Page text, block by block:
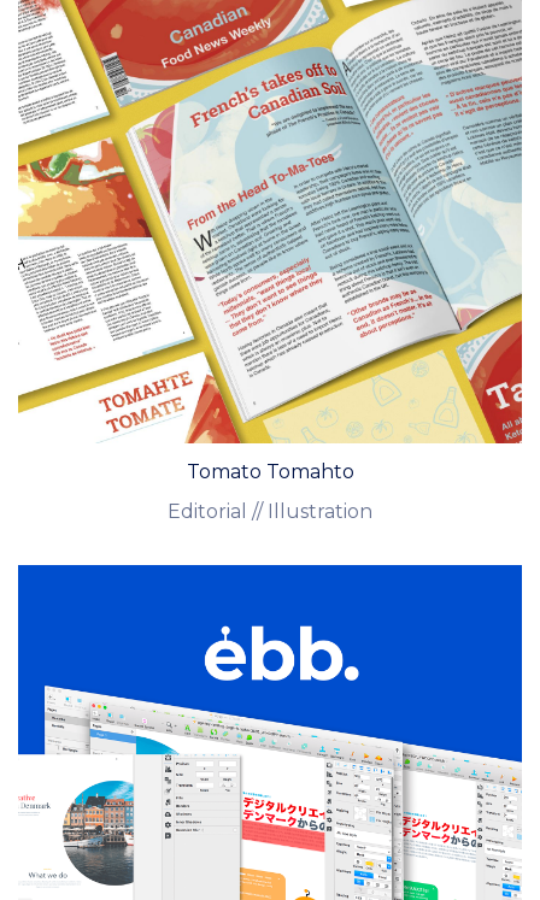
Tomato Tomahto
Editorial // Illustration